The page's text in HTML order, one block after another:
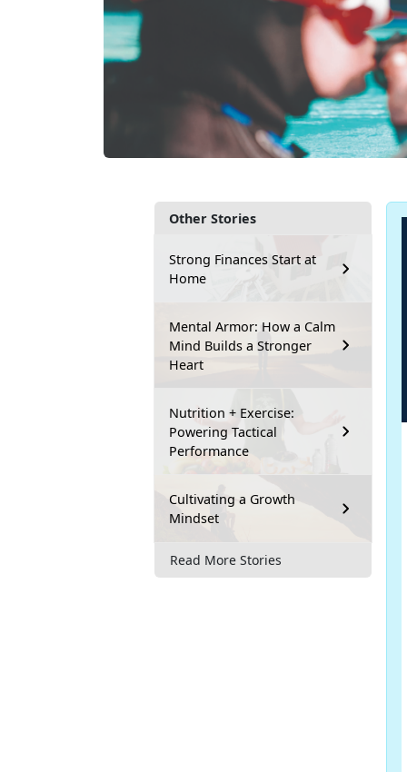
Other Stories
Strong Finances Start at
Home
Mental Armor: How a Calm
Mind Builds a Stronger
Heart
Nutrition + Exercise:
Powering Tactical
Performance
Cultivating a Growth
Mindset
Read More Stories